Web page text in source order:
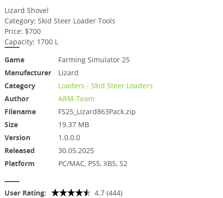
Lizard Shovel
Category: Skid Steer Loader Tools
Price: $700
Capacity: 1700 L
Game
Farming Simulator 25
Manufacturer
Lizard
Category
Loaders - Skid Steer Loaders
Author
ARM-Team
Filename
FS25_Lizard863Pack.zip
Size
19.37 MB
Version
1.0.0.0
Released
30.05.2025
Platform
PC/MAC, PS5, XBS, S2
User Rating: 4.7 (444)